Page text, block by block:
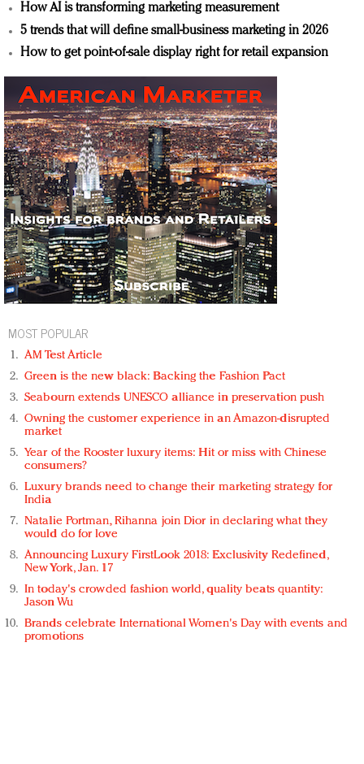
How AI is transforming marketing measurement
5 trends that will define small-business marketing in 2026
How to get point-of-sale display right for retail expansion
MOST POPULAR
AM Test Article
Green is the new black: Backing the Fashion Pact
Seabourn extends UNESCO alliance in preservation push
Owning the customer experience in an Amazon-disrupted
market
Year of the Rooster luxury items: Hit or miss with Chinese
consumers?
Luxury brands need to change their marketing strategy for
India
Natalie Portman, Rihanna join Dior in declaring what they
would do for love
Announcing Luxury FirstLook 2018: Exclusivity Redefined,
New York, Jan. 17
In today's crowded fashion world, quality beats quantity:
Jason Wu
Brands celebrate International Women's Day with events and
promotions